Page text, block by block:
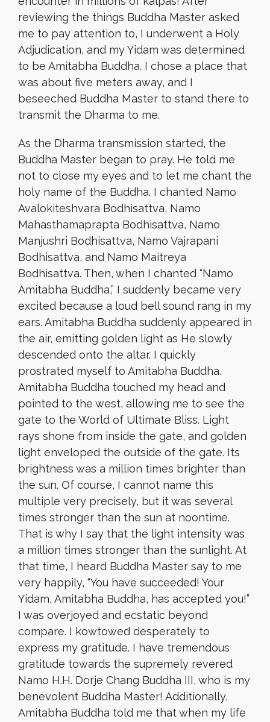
reviewing the things Buddha Master asked
me to pay attention to, I underwent a Holy
Adjudication, and my Yidam was determined
to be Amitabha Buddha. I chose a place that
was about five meters away, and I
beseeched Buddha Master to stand there to
transmit the Dharma to me.
As the Dharma transmission started, the
Buddha Master began to pray. He told me
not to close my eyes and to let me chant the
holy name of the Buddha. I chanted Namo
Avalokiteshvara Bodhisattva, Namo
Mahasthamaprapta Bodhisattva, Namo
Manjushri Bodhisattva, Namo Vajrapani
Bodhisattva, and Namo Maitreya
Bodhisattva. Then, when I chanted “Namo
Amitabha Buddha,” I suddenly became very
excited because a loud bell sound rang in my
ears. Amitabha Buddha suddenly appeared in
the air, emitting golden light as He slowly
descended onto the altar. I quickly
prostrated myself to Amitabha Buddha.
Amitabha Buddha touched my head and
pointed to the west, allowing me to see the
gate to the World of Ultimate Bliss. Light
rays shone from inside the gate, and golden
light enveloped the outside of the gate. Its
brightness was a million times brighter than
the sun. Of course, I cannot name this
multiple very precisely, but it was several
times stronger than the sun at noontime.
That is why I say that the light intensity was
a million times stronger than the sunlight. At
that time, I heard Buddha Master say to me
very happily, “You have succeeded! Your
Yidam, Amitabha Buddha, has accepted you!”
I was overjoyed and ecstatic beyond
compare. I kowtowed desperately to
express my gratitude. I have tremendous
gratitude towards the supremely revered
Namo H.H. Dorje Chang Buddha III, who is my
benevolent Buddha Master! Additionally,
Amitabha Buddha told me that when my life